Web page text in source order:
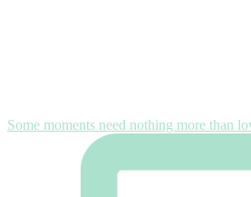
Some moments need nothing more than